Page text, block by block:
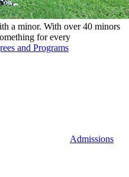
a minor. With over 40 minors
for every
and Programs
Admissions